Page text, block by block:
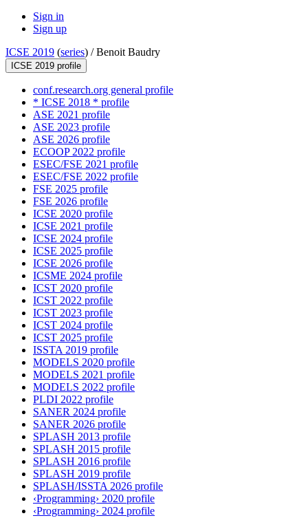
Sign in
Sign up
ICSE 2019 (series) /Benoit Baudry
ICSE 2019 profile
conf.research.org general profile
* ICSE 2018 * profile
ASE 2021 profile
ASE 2023 profile
ASE 2026 profile
ECOOP 2022 profile
ESEC/FSE 2021 profile
ESEC/FSE 2022 profile
FSE 2025 profile
FSE 2026 profile
ICSE 2020 profile
ICSE 2021 profile
ICSE 2024 profile
ICSE 2025 profile
ICSE 2026 profile
ICSME 2024 profile
ICST 2020 profile
ICST 2022 profile
ICST 2023 profile
ICST 2024 profile
ICST 2025 profile
ISSTA 2019 profile
MODELS 2020 profile
MODELS 2021 profile
MODELS 2022 profile
PLDI 2022 profile
SANER 2024 profile
SANER 2026 profile
SPLASH 2013 profile
SPLASH 2015 profile
SPLASH 2016 profile
SPLASH 2019 profile
SPLASH/ISSTA 2026 profile
‹Programming› 2020 profile
‹Programming› 2024 profile